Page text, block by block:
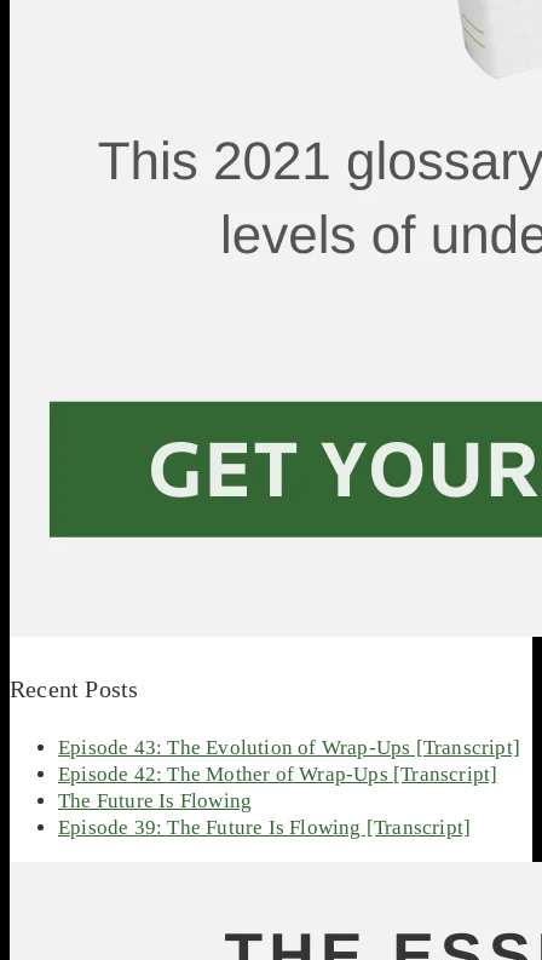
Recent Posts
Episode 43: The Evolution of Wrap-Ups [Transcript]
Episode 42: The Mother of Wrap-Ups [Transcript]
The Future Is Flowing
Episode 39: The Future Is Flowing [Transcript]